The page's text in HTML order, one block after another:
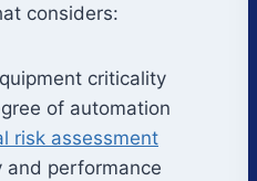
considers:
criticality
of automation
risk assessment
and performance